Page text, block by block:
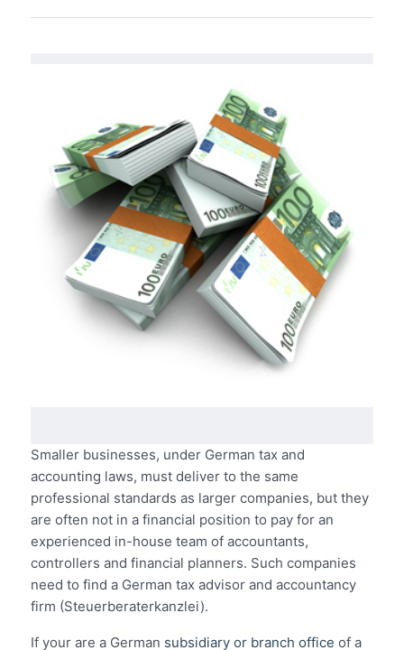
Smaller businesses, under German tax and
accounting laws, must deliver to the same
professional standards as larger companies, but they
are often not in a financial position to pay for an
experienced in-house team of accountants,
controllers and financial planners. Such companies
need to find a German tax advisor and accountancy
firm (Steuerberaterkanzlei).
If your are a German subsidiary or branch office of a